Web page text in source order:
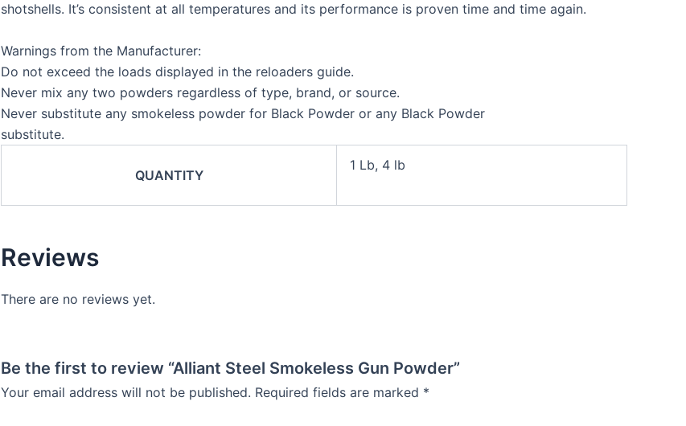
shotshells. It’s consistent at all temperatures and its performance is proven time and time again.
Warnings from the Manufacturer:
Do not exceed the loads displayed in the reloaders guide.
Never mix any two powders regardless of type, brand, or source.
Never substitute any smokeless powder for Black Powder or any Black Powder
substitute.
QUANTITY
1 Lb, 4 lb
Reviews
There are no reviews yet.
Be the first to review “Alliant Steel Smokeless Gun Powder”
Your email address will not be published. Required fields are marked *